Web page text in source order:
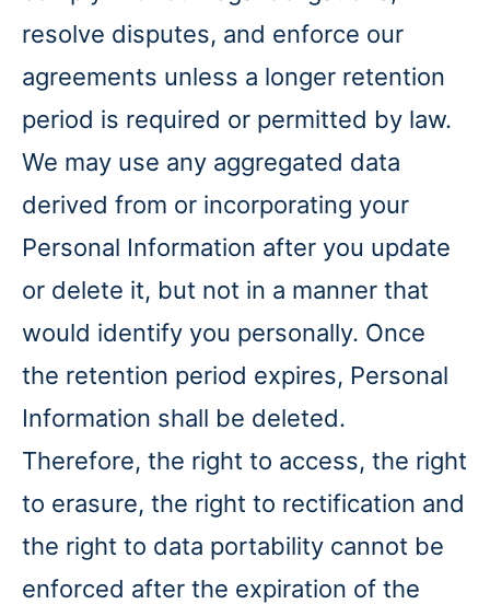
resolve disputes, and enforce our
agreements unless a longer retention
period is required or permitted by law.
We may use any aggregated data
derived from or incorporating your
Personal Information after you update
or delete it, but not in a manner that
would identify you personally. Once
the retention period expires, Personal
Information shall be deleted.
Therefore, the right to access, the right
to erasure, the right to rectification and
the right to data portability cannot be
enforced after the expiration of the